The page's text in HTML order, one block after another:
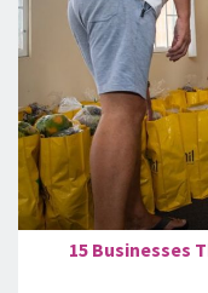
15 Businesses